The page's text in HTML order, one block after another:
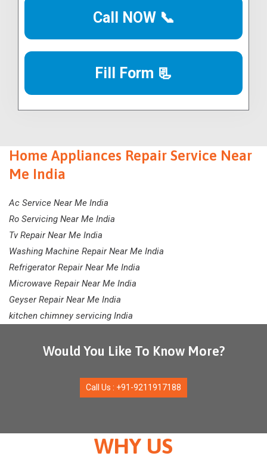
Call NOW 📞
Fill Form 📃
Home Appliances Repair Service Near
Me India
Ac Service Near Me India
Ro Servicing Near Me India
Tv Repair Near Me India
Washing Machine Repair Near Me India
Refrigerator Repair Near Me India
Microwave Repair Near Me India
Geyser Repair Near Me India
kitchen chimney servicing India
Would You Like To Know More?
Call Us : +91-9211917188
WHY US